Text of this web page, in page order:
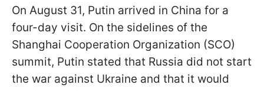
On August 31, Putin arrived in China for a
four-day visit. On the sidelines of the
Shanghai Cooperation Organization (SCO)
summit, Putin stated that Russia did not start
the war against Ukraine and that it would